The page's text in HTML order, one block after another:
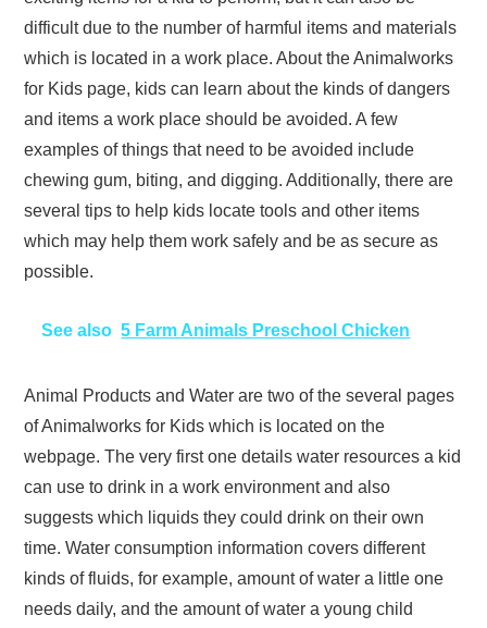
difficult due to the number of harmful items and materials
which is located in a work place. About the Animalworks
for Kids page, kids can learn about the kinds of dangers
and items a work place should be avoided. A few
examples of things that need to be avoided include
chewing gum, biting, and digging. Additionally, there are
several tips to help kids locate tools and other items
which may help them work safely and be as secure as
possible.
See also 5 Farm Animals Preschool Chicken
Animal Products and Water are two of the several pages
of Animalworks for Kids which is located on the
webpage. The very first one details water resources a kid
can use to drink in a work environment and also
suggests which liquids they could drink on their own
time. Water consumption information covers different
kinds of fluids, for example, amount of water a little one
needs daily, and the amount of water a young child